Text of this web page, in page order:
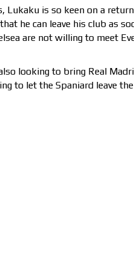
Lukaku is so keen on a
he can leave his club as
are not willing to meet
looking to bring Real
to let the Spaniard leave